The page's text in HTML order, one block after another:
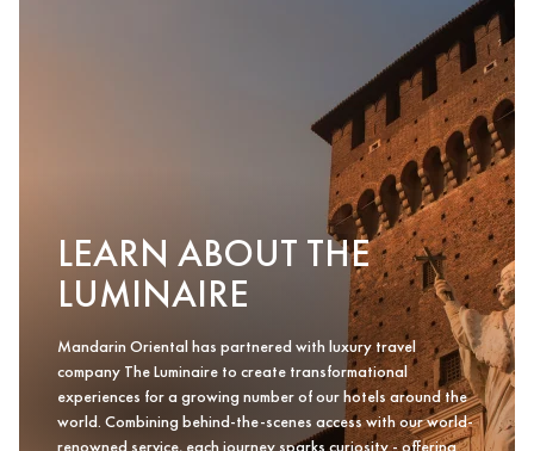
LEARN ABOUT THE
LUMINAIRE
Mandarin Oriental has partnered with luxury travel
company The Luminaire to create transformational
experiences for a growing number of our hotels around the
world. Combining behind-the-scenes access with our world-
renowned service, each journey sparks curiosity - offering